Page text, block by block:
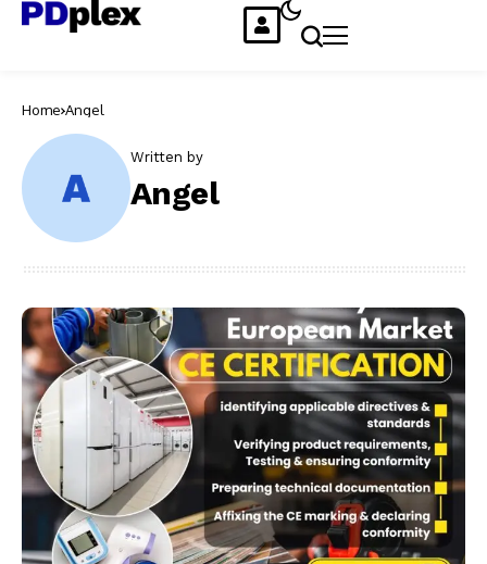
Home Angel
Written by
Angel